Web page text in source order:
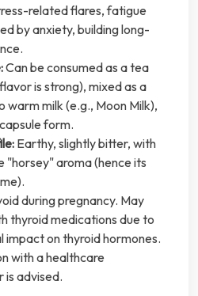
related flares, fatigue
by anxiety, building long-
Can be consumed as a tea
is strong), mixed as a
warm milk (e.g., Moon Milk),
form.
Earthy, slightly bitter, with
"horsey" aroma (hence its
during pregnancy. May
thyroid medications due to
impact on thyroid hormones.
with a healthcare
is advised.